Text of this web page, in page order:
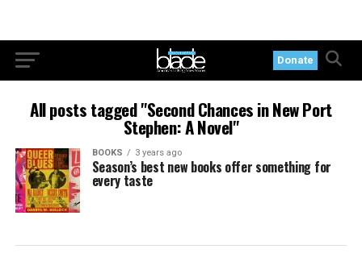
Donate
All posts tagged "Second Chances in New Port
Stephen: A Novel"
BOOKS 3 years ago
Season’s best new books offer something for
every taste